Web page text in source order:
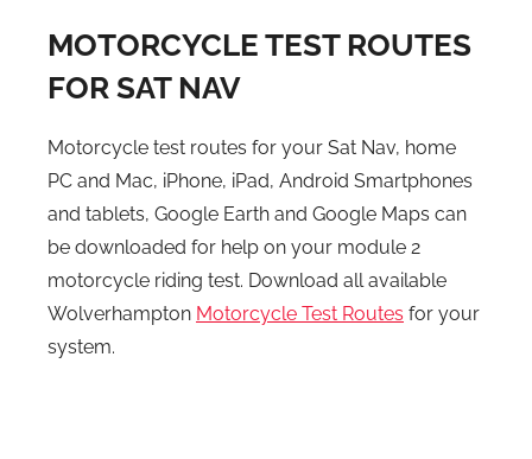
MOTORCYCLE TEST ROUTES
FOR SAT NAV
Motorcycle test routes for your Sat Nav, home
PC and Mac, iPhone, iPad, Android Smartphones
and tablets, Google Earth and Google Maps can
be downloaded for help on your module 2
motorcycle riding test. Download all available
Wolverhampton Motorcycle Test Routes for your
system.